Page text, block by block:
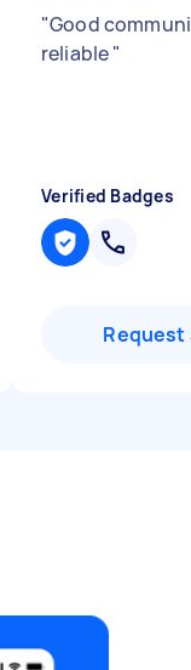
"Good
reliable"
Verified Badges
Request